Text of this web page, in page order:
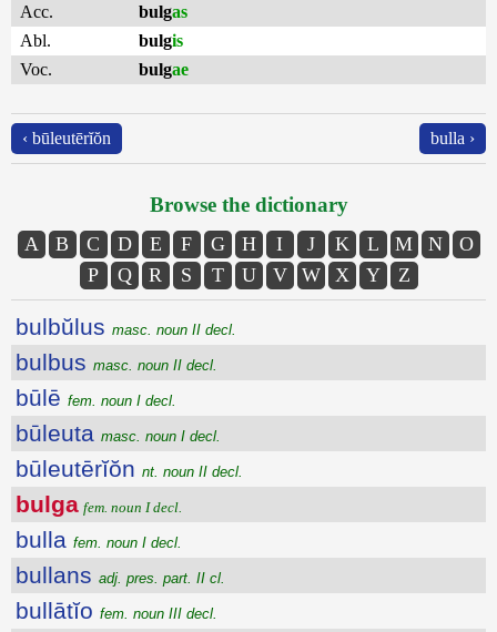
Acc. bulgas
Abl.
bulgis
Voc.
bulgae
‹ būleutērĭŏn bulla ›
Browse the dictionary
A B C D E F G H I J K L M N
O
P
Q R S T U V W X Y Z
bulbŭlus masc. noun II decl.
bulbus masc. noun II decl.
būlē fem. noun I decl.
būleuta masc. noun I decl.
būleutērĭŏn nt. noun II decl.
bulga fem. noun I decl.
bulla fem. noun I decl.
bullans adj. pres. part. II cl.
bullātĭo fem. noun III decl.